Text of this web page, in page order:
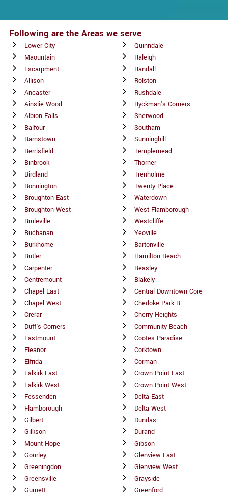
Following are the Areas we serve
Lower City
Maountain
Escarpment
Allison
Ancaster
Ainslie Wood
Albion Falls
Balfour
Barnstown
Berrisfield
Binbrook
Birdland
Bonnington
Broughton East
Broughton West
Bruleville
Buchanan
Burkhome
Butler
Carpenter
Centremount
Chapel East
Chapel West
Crerar
Duff's Corners
Eastmount
Eleanor
Elfrida
Falkirk East
Falkirk West
Fessenden
Flamborough
Gilbert
Gilkson
Mount Hope
Gourley
Greeningdon
Greensville
Gurnett
Quinndale
Raleigh
Randall
Rolston
Rushdale
Ryckman's Corners
Sherwood
Southam
Sunninghill
Templemead
Thorner
Trenholme
Twenty Place
Waterdown
West Flamborough
Westcliffe
Yeoville
Bartonville
Hamilton Beach
Beasley
Blakely
Central Downtown Core
Chedoke Park B
Cherry Heights
Community Beach
Cootes Paradise
Corktown
Corman
Crown Point East
Crown Point West
Delta East
Delta West
Dundas
Durand
Gibson
Glenview East
Glenview West
Grayside
Greenford